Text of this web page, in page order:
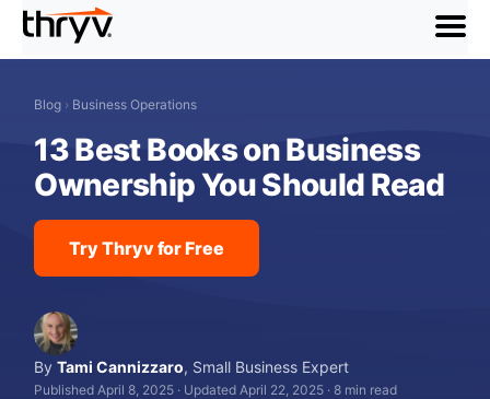
menu
Blog › Business Operations
13 Best Books on Business
Ownership You Should Read
Try Thryv for Free
ByTami Cannizzaro, Small Business Expert
Published April 8, 2025 · Updated April 22, 2025 · 8 min read